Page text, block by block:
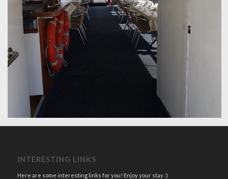
INTERESTING LINKS
Here are some interesting links for you! Enjoy your stay :)